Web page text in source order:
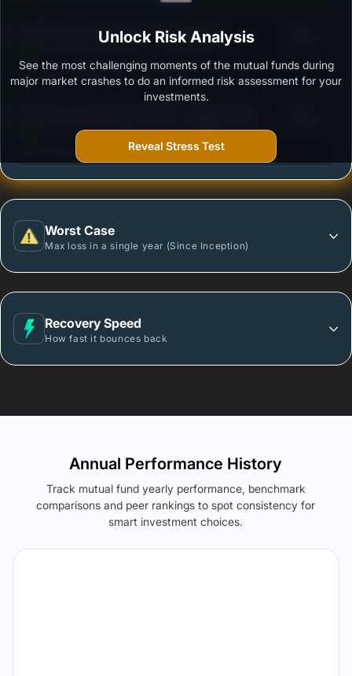
HDFC Hybrid Debt Fund - Growth Plan
Outstanding protection during market downturns.
More vulnerable during market declines.
Worst Case
Max loss in a single year (Since Inception)
Recovery Speed
How fast it bounces back
Unlock Risk Analysis
See the most challenging moments of the mutual funds during
major market crashes to do an informed risk assessment for your
investments.
Reveal Stress Test
Annual Performance History
Track mutual fund yearly performance, benchmark
comparisons and peer rankings to spot consistency for
smart investment choices.